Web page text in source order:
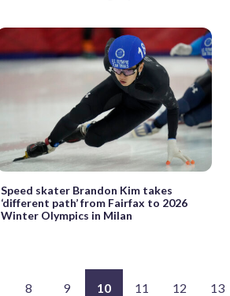
Speed skater Brandon Kim takes
‘different path’ from Fairfax to 2026
Winter Olympics in Milan
8 9 10 11 12 13